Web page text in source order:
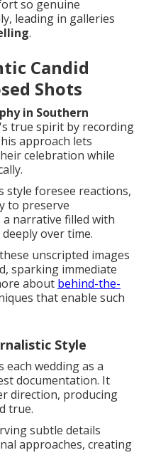
so genuine
leading in galleries
.
Candid
Shots
in Southern
true spirit by recording
approach lets
celebration while
style foresee reactions,
to preserve
narrative filled with
over time.
unscripted images
sparking immediate
about behind-the-
that enable such
Style
wedding as a
documentation. It
direction, producing
true.
subtle details
approaches, creating